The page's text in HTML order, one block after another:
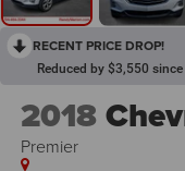
RECENT PRICE DROP!
Reduced by $3,550
2018
Premier